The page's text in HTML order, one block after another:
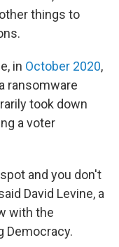
things to
in October 2020,
ransomware
took down
a voter
and you don't
David Levine, a
with the
Democracy.